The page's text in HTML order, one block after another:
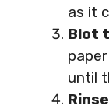
as it
Blot
until